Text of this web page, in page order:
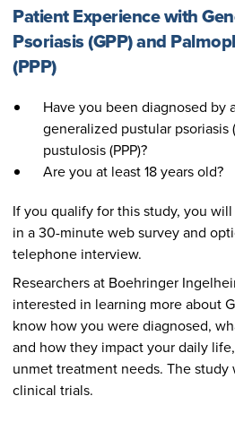
Patient Experience with
Psoriasis (GPP) and
(PPP)
Have you been diagnosed by
generalized pustular psoriasis
pustulosis (PPP)?
Are you at least 18 years old?
If you qualify for this study, you
in a 30-minute web survey and
telephone interview.
Researchers at Boehringer
interested in learning more about
know how you were diagnosed,
and how they impact your daily
unmet treatment needs. The
clinical trials.